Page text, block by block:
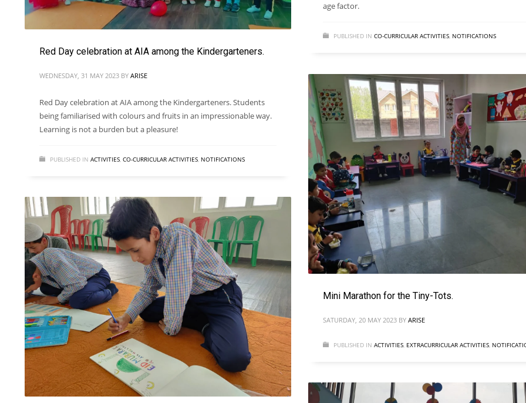
age factor.
PUBLISHED IN CO-CURRICULAR ACTIVITIES, NOTIFICATIONS
Red Day celebration at AIA among the Kindergarteners.
WEDNESDAY, 31 MAY 2023 BY ARISE
Red Day celebration at AIA among the Kindergarteners. Students
being familiarised with colours and fruits in an impressionable way.
Learning is not a burden but a pleasure!
PUBLISHED IN ACTIVITIES, CO-CURRICULAR ACTIVITIES, NOTIFICATIONS
Mini Marathon for the Tiny-Tots.
SATURDAY, 20 MAY 2023 BY ARISE
PUBLISHED IN ACTIVITIES, EXTRACURRICULAR ACTIVITIES,